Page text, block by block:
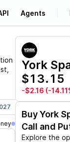
Agents
About Us
Learn
Support
York
$13.15
-$2.16 (-
BuyYork
Call and
Explore the